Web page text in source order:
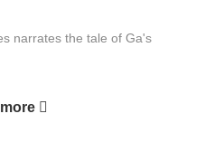
narrates the tale of Ga's